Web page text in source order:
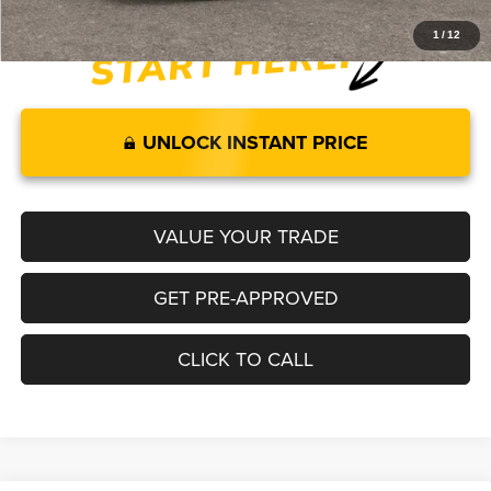
1 /12
UNLOCK INSTANT PRICE
VALUE YOUR TRADE
GET PRE-APPROVED
CLICK TO CALL